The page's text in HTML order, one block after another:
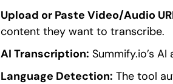
Upload or Paste Video/Audio
content they want to transcribe.
AI Transcription: Summify.io’s
Language Detection: The tool